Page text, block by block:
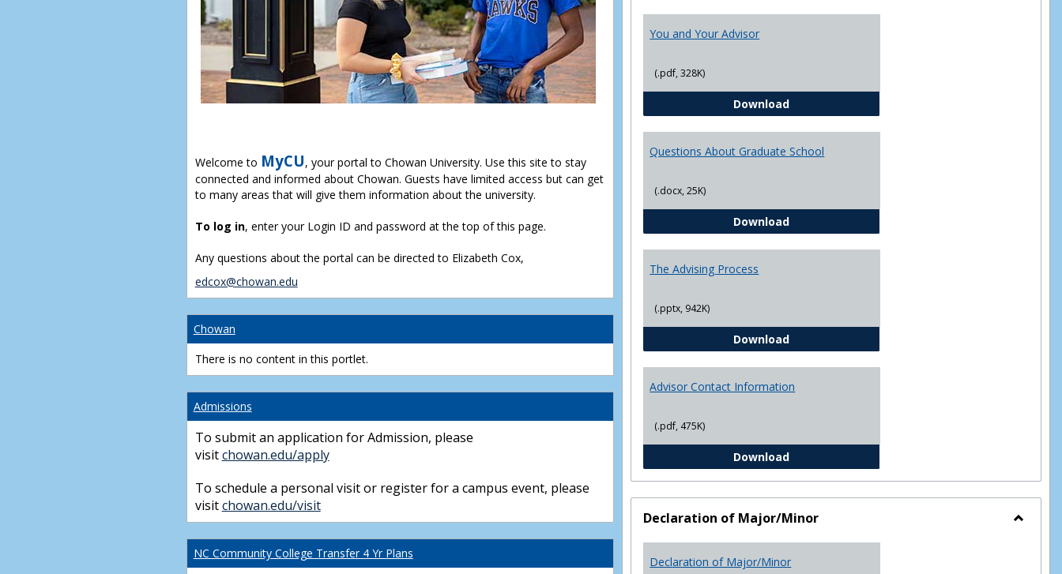
Welcome to MyCU, your portal to Chowan University. Use this site to stay
connected and informed about Chowan. Guests have limited access but can get
to many areas that will give them information about the university.
To log in, enter your Login ID and password at the top of this page.
Any questions about the portal can be directed to Elizabeth Cox,
edcox@chowan.edu
Chowan
There is no content in this portlet.
Admissions
To submit an application for Admission, please
visitchowan.edu/apply
To schedule a personal visit or register for a campus event, please
visitchowan.edu/visit
NC Community College Transfer 4 Yr Plans
You and Your Advisor
(.pdf, 328K)
DownloadYou and Your Advisor
Questions About Graduate School
(.docx, 25K)
DownloadQuestions About Graduate School
The Advising Process
(.pptx, 942K)
DownloadThe Advising Process
Advisor Contact Information
(.pdf, 475K)
DownloadAdvisor Contact Information
Declaration of Major/Minor
Declaration of Major/Minor